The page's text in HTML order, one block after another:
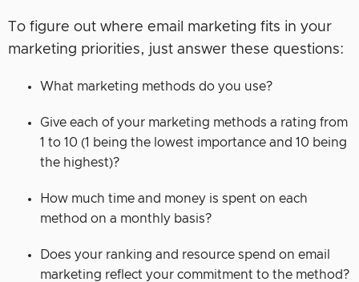
To figure out where email marketing fits in your
marketing priorities, just answer these questions:
What marketing methods do you use?
Give each of your marketing methods a rating from
1 to 10 (1 being the lowest importance and 10 being
the highest)?
How much time and money is spent on each
method on a monthly basis?
Does your ranking and resource spend on email
marketing reflect your commitment to the method?